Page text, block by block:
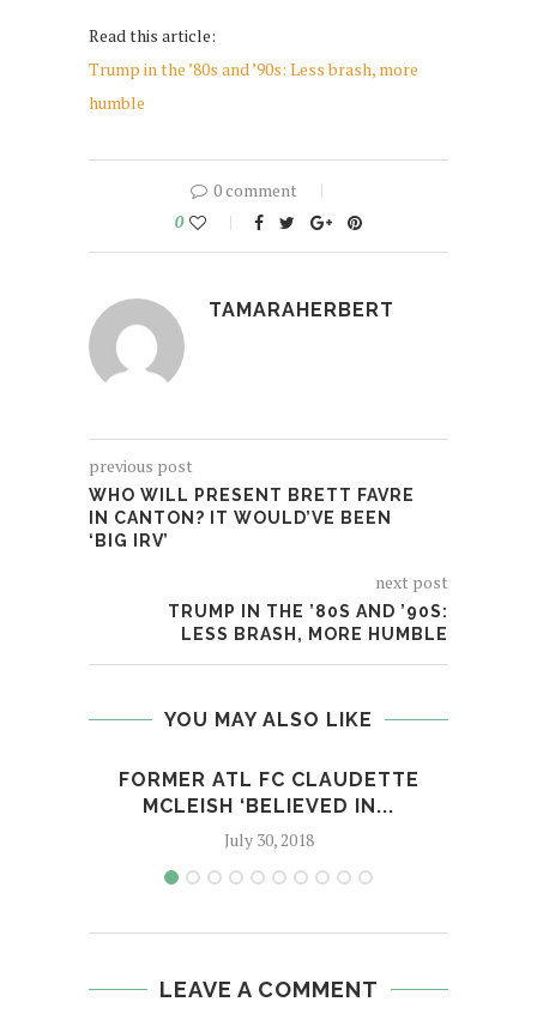
Read this article:
Trump in the ’80s and ’90s: Less brash, more
humble
0 comment
0
TAMARAHERBERT
previous post
WHO WILL PRESENT BRETT FAVRE
IN CANTON? IT WOULD’VE BEEN
‘BIG IRV’
next post
TRUMP IN THE ’80S AND ’90S:
LESS BRASH, MORE HUMBLE
YOU MAY ALSO LIKE
FORMER ATL FC CLAUDETTE
MCLEISH ‘BELIEVED IN...
July 30, 2018
LEAVE A COMMENT